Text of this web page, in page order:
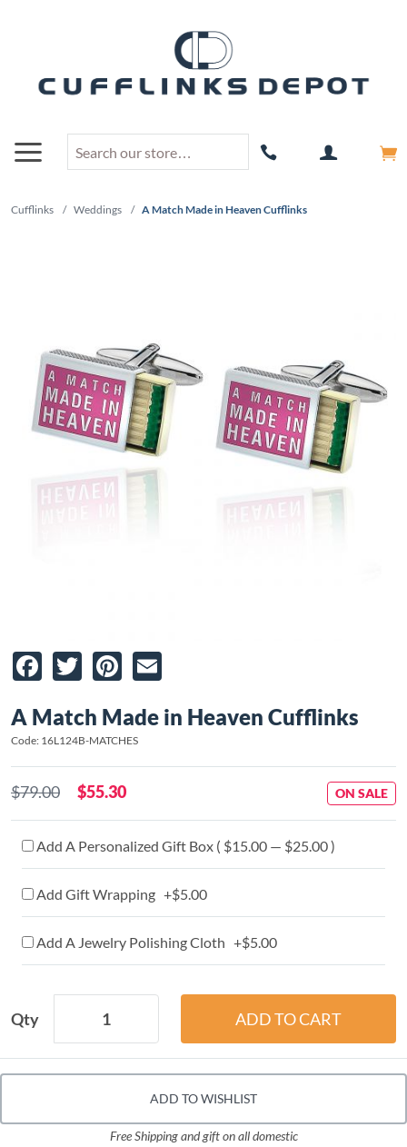
Cufflinks / Weddings / A Match Made in Heaven Cufflinks
Facebook
TwitterPinterest
A Match Made in Heaven Cufflinks
Code: 16L124B-MATCHES
$79.00 $55.30 ON SALE
Add A Personalized Gift Box ( $15.00 — $25.00 )
Add Gift Wrapping +$5.00
Add A Jewelry Polishing Cloth +$5.00
Qty
ADD TO WISHLIST
Free Shipping and gift on all domestic